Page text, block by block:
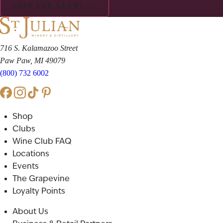
JOIN THE CLUB!
716 S. Kalamazoo Street
Paw Paw, MI 49079
(800) 732 6002
Shop
Clubs
Wine Club FAQ
Locations
Events
The Grapevine
Loyalty Points
About Us